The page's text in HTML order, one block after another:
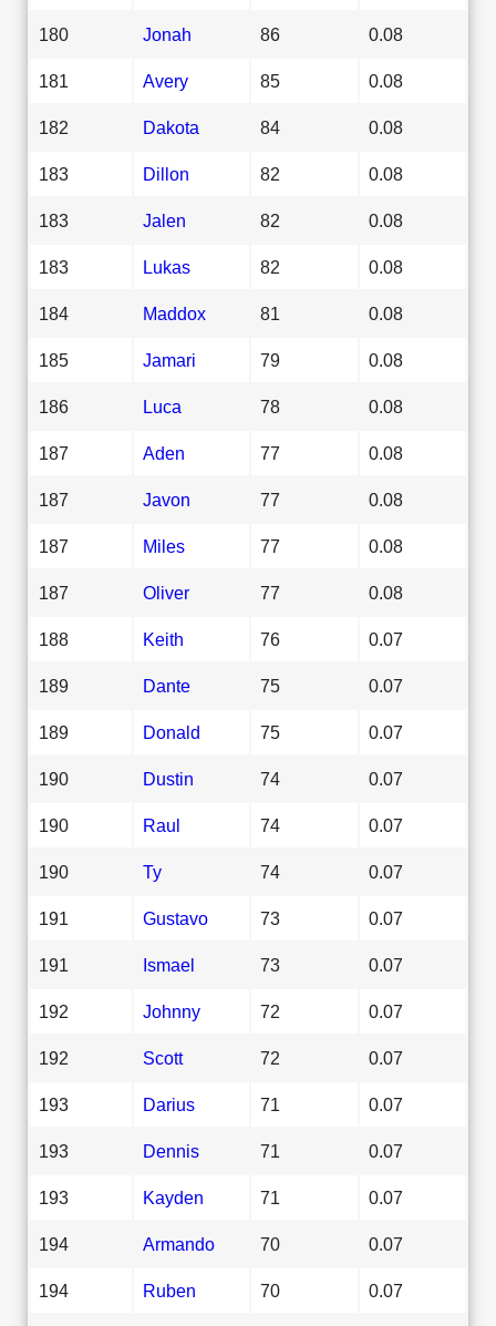
180 Jonah 86 0.08
181 Avery 85 0.08
182 Dakota 84 0.08
183 Dillon 82 0.08
183 Jalen 82 0.08
183 Lukas 82 0.08
184 Maddox 81 0.08
185 Jamari 79 0.08
186 Luca 78 0.08
187 Aden 77 0.08
187 Javon 77 0.08
187 Miles 77 0.08
187 Oliver 77 0.08
188 Keith 76 0.07
189 Dante 75 0.07
189 Donald 75 0.07
190 Dustin 74 0.07
190 Raul 74 0.07
190 Ty 74 0.07
191 Gustavo 73 0.07
191 Ismael 73 0.07
192 Johnny 72 0.07
192 Scott 72 0.07
193 Darius 71 0.07
193 Dennis 71 0.07
193 Kayden 71 0.07
194 Armando 70 0.07
194 Ruben 70 0.07